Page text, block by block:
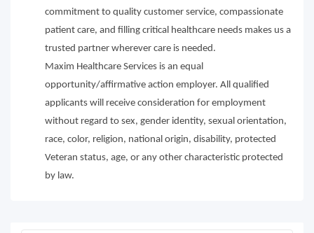
commitment to quality customer service, compassionate
patient care, and filling critical healthcare needs makes us a
trusted partner wherever care is needed.
Maxim Healthcare Services is an equal
opportunity/affirmative action employer. All qualified
applicants will receive consideration for employment
without regard to sex, gender identity, sexual orientation,
race, color, religion, national origin, disability, protected
Veteran status, age, or any other characteristic protected
by law.